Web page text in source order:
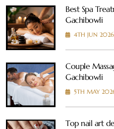
Best Spa
Gachibowli
4TH JUN 2026
Couple
Gachibowli
5TH MAY
Top nail art